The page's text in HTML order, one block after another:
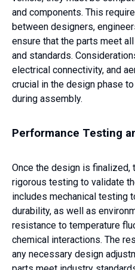
and components. This
between designers,
ensure that the parts meet
and standards.
electrical connectivity, and
crucial in the design phase
during assembly.
Performance Testing
Once the design is finalized,
rigorous testing to validate
includes mechanical testing
durability, as well as
resistance to temperature
chemical interactions. The
any necessary design